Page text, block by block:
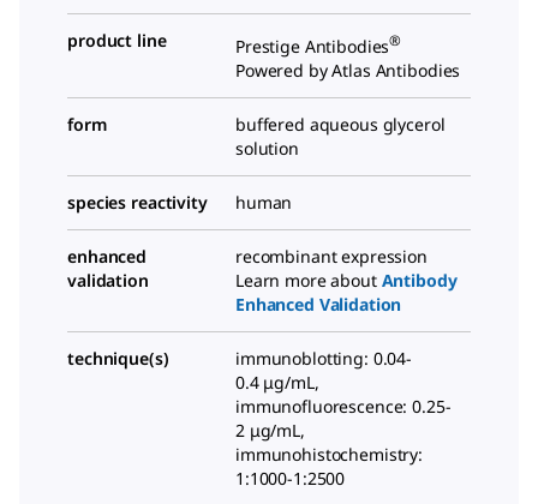
product line Prestige Antibodies®
Powered by Atlas Antibodies
form
buffered aqueous glycerol
solution
species reactivity human
enhanced
validation
recombinant expression
Learn more about Antibody
Enhanced Validation
technique(s)
immunoblotting: 0.04-
0.4 μg/mL,
immunofluorescence: 0.25-
2 μg/mL,
immunohistochemistry:
1:1000-1:2500